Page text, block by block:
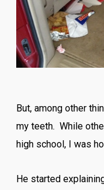
But, among other
my teeth. While
high school, I was
He started